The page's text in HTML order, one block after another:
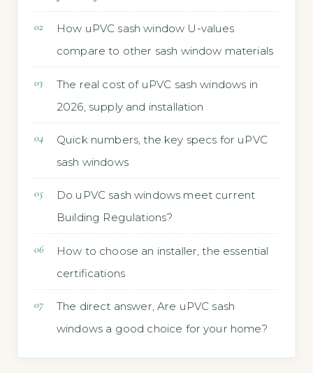
How uPVC sash window U-values
compare to other sash window materials
The real cost of uPVC sash windows in
2026, supply and installation
Quick numbers, the key specs for uPVC
sash windows
Do uPVC sash windows meet current
Building Regulations?
How to choose an installer, the essential
certifications
The direct answer, Are uPVC sash
windows a good choice for your home?